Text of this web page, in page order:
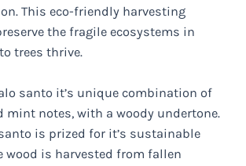
This eco-friendly harvesting
the fragile ecosystems in
trees thrive.
santo it’s unique combination of
mint notes, with a woody undertone.
is prized for it’s sustainable
wood is harvested from fallen